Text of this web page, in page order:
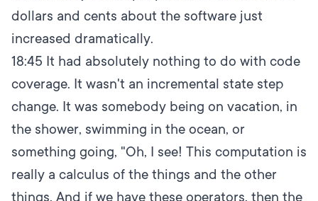
dollars and cents about the software just
increased dramatically.
18:45 It had absolutely nothing to do with code
coverage. It wasn't an incremental state step
change. It was somebody being on vacation, in
the shower, swimming in the ocean, or
something going, "Oh, I see! This computation is
really a calculus of the things and the other
things. And if we have these operators, then the